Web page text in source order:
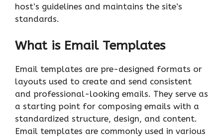
host’s guidelines and maintains the site’s
standards.
What is Email Templates
Email templates are pre-designed formats or
layouts used to create and send consistent
and professional-looking emails. They serve as
a starting point for composing emails with a
standardized structure, design, and content.
Email templates are commonly used in various